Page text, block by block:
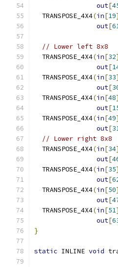
out[
  TRANSPOSE_4X4
(in[19
out[
// Lower left 8x8
  TRANSPOSE_4X4
(in[32
out[
  TRANSPOSE_4X4
(in[33
out[
  TRANSPOSE_4X4
(in[48
out[
  TRANSPOSE_4X4
(in[49
out[
// Lower right 8x8
  TRANSPOSE_4X4
(in[34
out[
  TRANSPOSE_4X4
(in[35
out[
  TRANSPOSE_4X4
(in[50
out[
  TRANSPOSE_4X4
(in[51
out[
}
static INLINE void